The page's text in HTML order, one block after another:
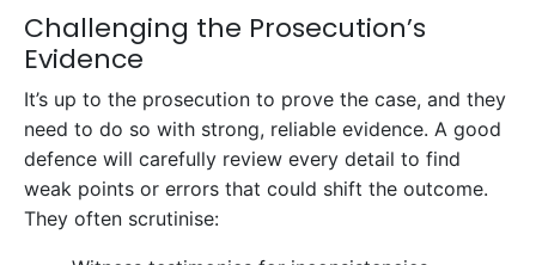
Challenging the Prosecution’s
Evidence
It’s up to the prosecution to prove the case, and they
need to do so with strong, reliable evidence. A good
defence will carefully review every detail to find
weak points or errors that could shift the outcome.
They often scrutinise: